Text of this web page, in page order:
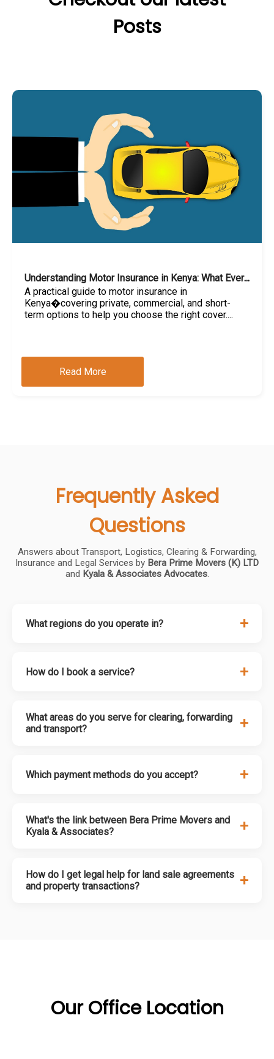
Posts
Understanding Motor Insurance in Kenya: What Every Car Owner Should Know
A practical guide to motor insurance in
Kenya�covering private, commercial, and short-
term options to help you choose the right cover....
Read More
Frequently Asked
Questions
Answers about Transport, Logistics, Clearing & Forwarding,
Insurance and Legal Services by Bera Prime Movers (K) LTD
and Kyala & Associates Advocates.
What regions do you operate in? +
How do I book a service? +
What areas do you serve for clearing, forwarding
and transport?
+
Which payment methods do you accept? +
What's the link between Bera Prime Movers and
Kyala & Associates?
+
How do I get legal help for land sale agreements
and property transactions?
+
Our Office Location